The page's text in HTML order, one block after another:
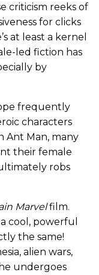
criticism reeks of
for clicks
at least a kernel
led fiction has
by
frequently
characters
Ant Man, many
their female
ultimately robs
Marvelfilm.
cool, powerful
the same!
alien wars,
undergoes